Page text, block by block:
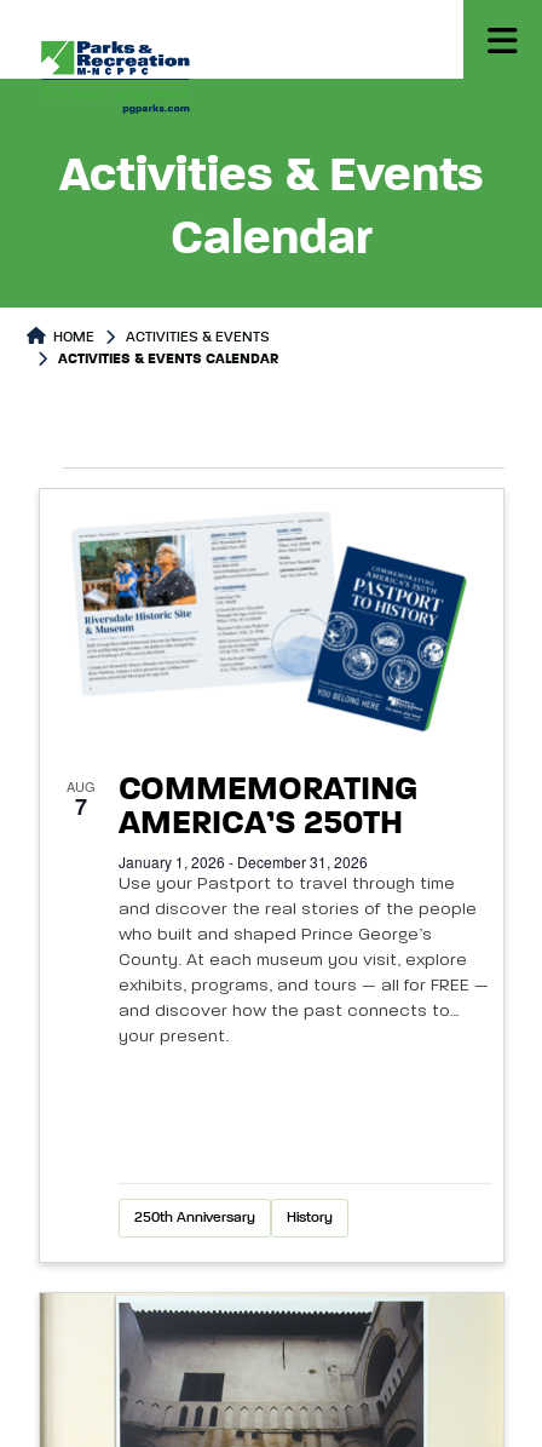
Activities & Events
Calendar
HOME
ACTIVITIES & EVENTS
ACTIVITIES & EVENTS CALENDAR
events
Photo
AUG
7
COMMEMORATING
AMERICA’S 250TH
January 1, 2026 - December 31, 2026
Use your Pastport to travel through time
and discover the real stories of the people
who built and shaped Prince George’s
County. At each museum you visit, explore
exhibits, programs, and tours — all for FREE —
and discover how the past connects to
your present.
250th Anniversary History